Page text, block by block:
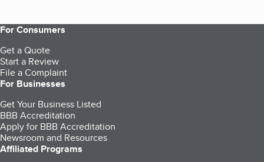
For Consumers
Get a Quote
Start a Review
File a Complaint
For Businesses
Get Your Business Listed
BBB Accreditation
Apply for BBB Accreditation
Newsroom and Resources
Affiliated Programs